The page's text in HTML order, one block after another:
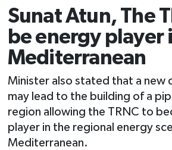
Sunat Atun, The
be energy player
Mediterranean
Minister also stated that a new
may lead to the building of a
region allowing the TRNC to
player in the regional energy
Mediterranean.
Son Dakika Haberleri
Haber Arşivi